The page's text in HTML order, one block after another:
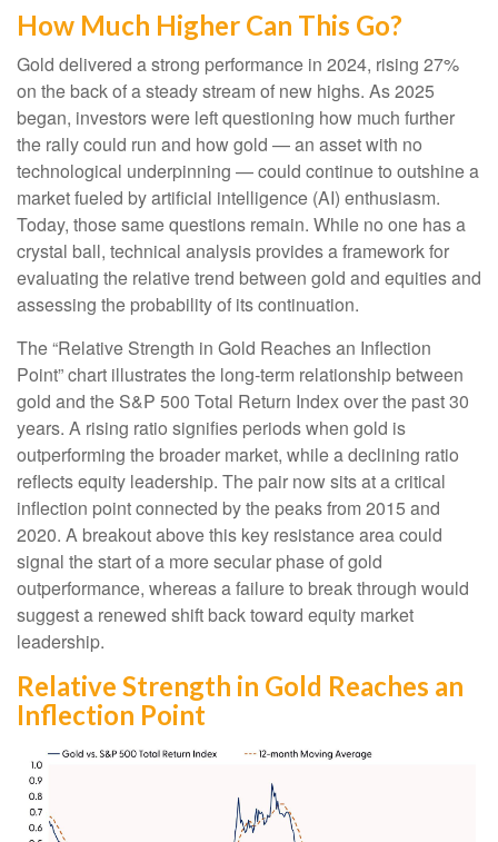
How Much Higher Can This Go?
Gold delivered a strong performance in 2024, rising 27%
on the back of a steady stream of new highs. As 2025
began, investors were left questioning how much further
the rally could run and how gold — an asset with no
technological underpinning — could continue to outshine a
market fueled by artificial intelligence (AI) enthusiasm.
Today, those same questions remain. While no one has a
crystal ball, technical analysis provides a framework for
evaluating the relative trend between gold and equities and
assessing the probability of its continuation.
The “Relative Strength in Gold Reaches an Inflection
Point” chart illustrates the long‑term relationship between
gold and the S&P 500 Total Return Index over the past 30
years. A rising ratio signifies periods when gold is
outperforming the broader market, while a declining ratio
reflects equity leadership. The pair now sits at a critical
inflection point connected by the peaks from 2015 and
2020. A breakout above this key resistance area could
signal the start of a more secular phase of gold
outperformance, whereas a failure to break through would
suggest a renewed shift back toward equity market
leadership.
Relative Strength in Gold Reaches an
Inflection Point